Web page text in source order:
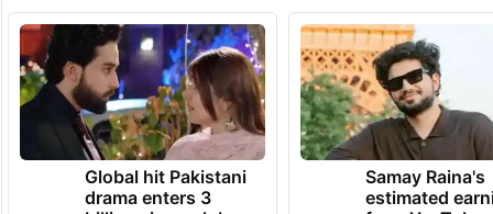
Global hit Pakistani
drama enters 3
Samay Raina's
estimated